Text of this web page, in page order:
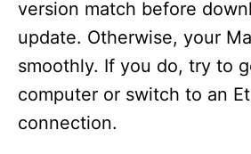
version match before
update. Otherwise, your
smoothly. If you do, try to
computer or switch to an
connection.